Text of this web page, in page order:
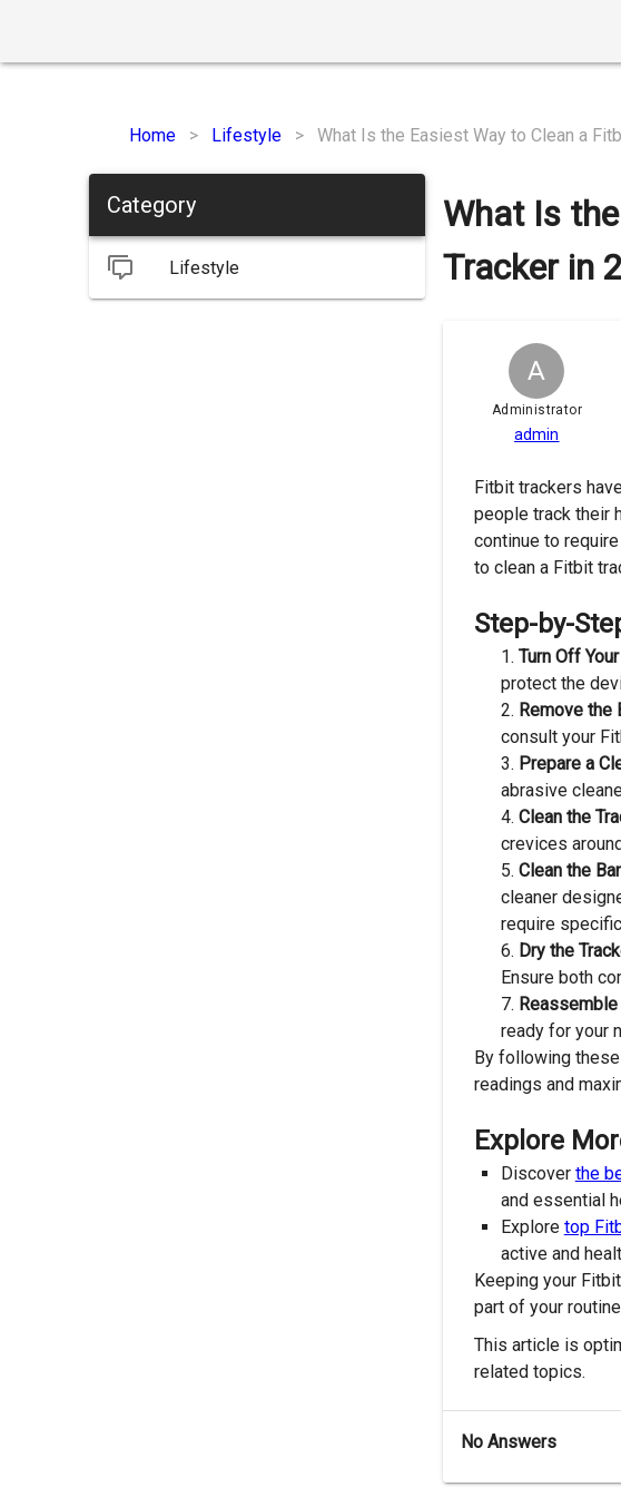
Home > Lifestyle > What Is the Easiest Way to Clean a
Category
Lifestyle
What Is
Tracker in
A
Administrator
admin
Fitbit trackers
people track their
continue to
to clean a Fitbit
Step-by-
Turn Off
protect the
Remove the
consult your
Prepare a
abrasive
Clean the
crevices
Clean the
cleaner
require
Dry the
Ensure both
Reassemble
ready for your
By following
readings and
Explore
Discover the
and essential
Explore top
active and
Keeping your
part of your
This article is
related topics.
No Answers